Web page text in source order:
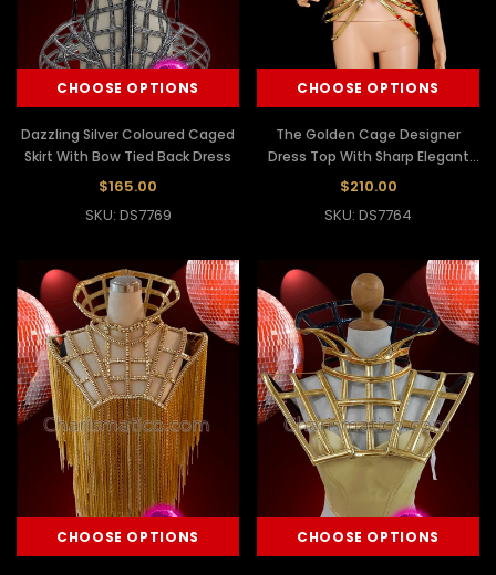
CHOOSE OPTIONS
Dazzling Silver Coloured Caged
Skirt With Bow Tied Back Dress
$165.00
SKU: DS7769
CHOOSE OPTIONS
The Golden Cage Designer
Dress Top With Sharp Elegant
Finishing
$210.00
SKU: DS7764
CHOOSE OPTIONS CHOOSE OPTIONS